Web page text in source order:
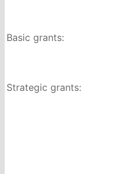
Basic grants:
Strategic grants: